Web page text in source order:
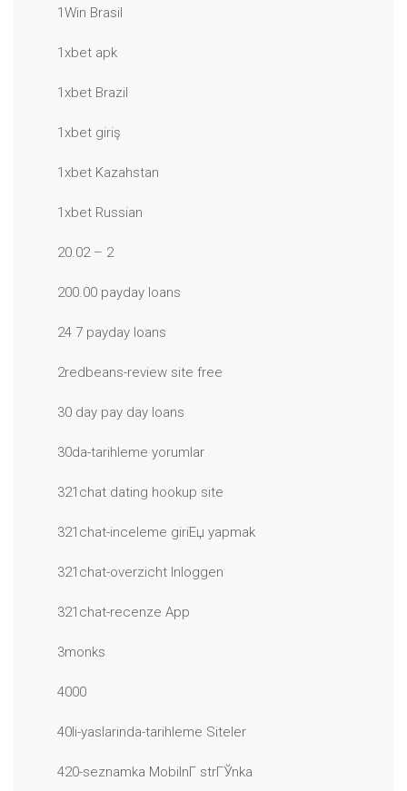
1Win Brasil
1xbet apk
1xbet Brazil
1xbet giriş
1xbet Kazahstan
1xbet Russian
20.02 – 2
200.00 payday loans
24 7 payday loans
2redbeans-review site free
30 day pay day loans
30da-tarihleme yorumlar
321chat dating hookup site
321chat-inceleme giriЕџ yapmak
321chat-overzicht Inloggen
321chat-recenze App
3monks
4000
40li-yaslarinda-tarihleme Siteler
420-seznamka MobilnГ­ strГЎnka